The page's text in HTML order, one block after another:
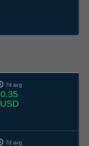
7d avg
0.35
USD
7d avg